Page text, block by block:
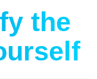
the